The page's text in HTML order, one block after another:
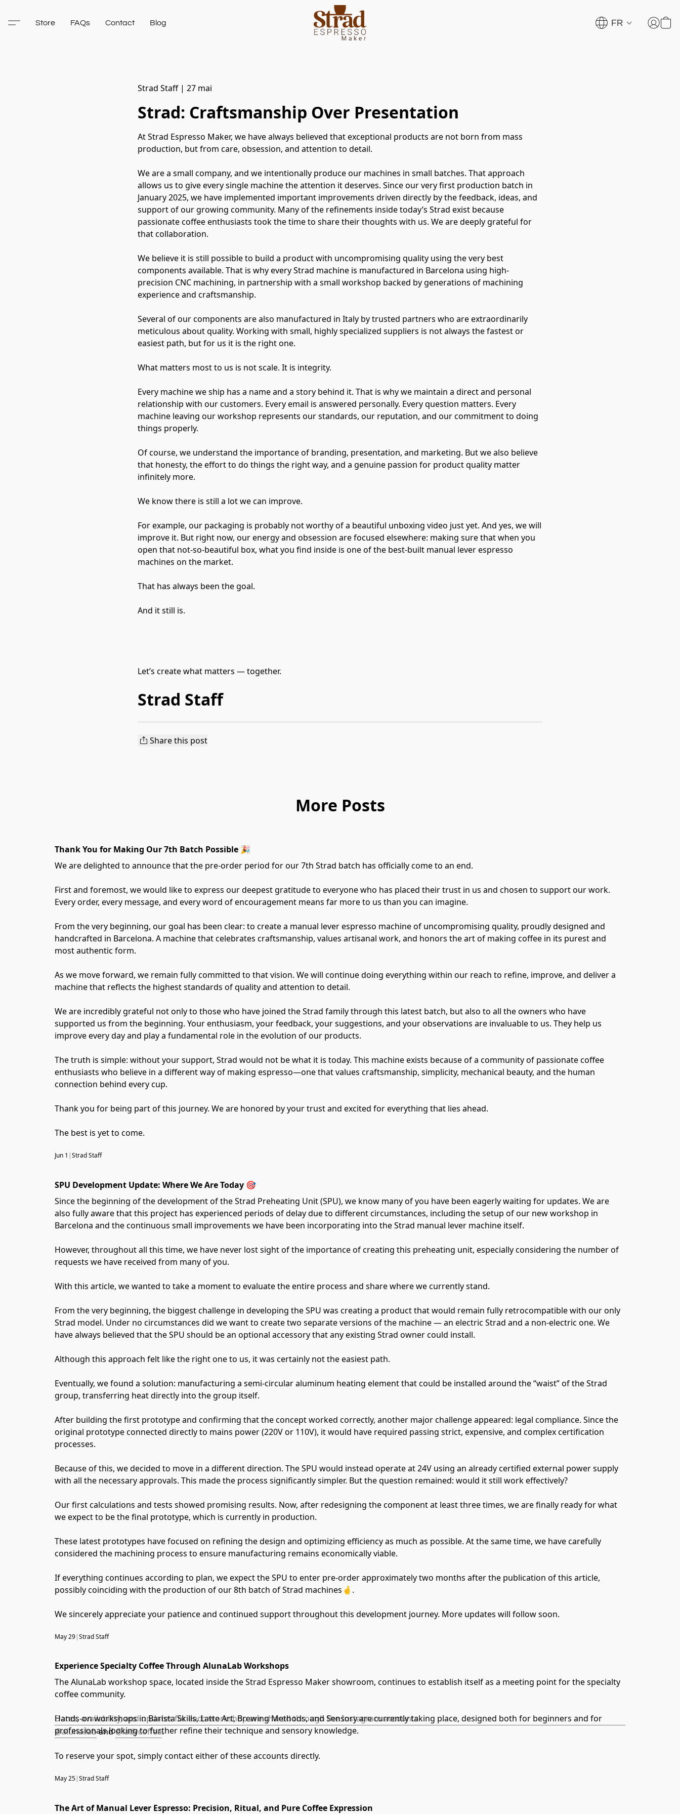
Store FAQs Contact Blog FR
Strad Staff| 27 mai
Strad: Craftsmanship Over Presentation
At Strad Espresso Maker, we have always believed that exceptional products are not born from mass
production, but from care, obsession, and attention to detail.
We are a small company, and we intentionally produce our machines in small batches. That approach
allows us to give every single machine the attention it deserves. Since our very first production batch in
January 2025, we have implemented important improvements driven directly by the feedback, ideas, and
support of our growing community. Many of the refinements inside today’s Strad exist because
passionate coffee enthusiasts took the time to share their thoughts with us. We are deeply grateful for
that collaboration.
We believe it is still possible to build a product with uncompromising quality using the very best
components available. That is why every Strad machine is manufactured in Barcelona using high-
precision CNC machining, in partnership with a small workshop backed by generations of machining
experience and craftsmanship.
Several of our components are also manufactured in Italy by trusted partners who are extraordinarily
meticulous about quality. Working with small, highly specialized suppliers is not always the fastest or
easiest path, but for us it is the right one.
What matters most to us is not scale. It is integrity.
Every machine we ship has a name and a story behind it. That is why we maintain a direct and personal
relationship with our customers. Every email is answered personally. Every question matters. Every
machine leaving our workshop represents our standards, our reputation, and our commitment to doing
things properly.
Of course, we understand the importance of branding, presentation, and marketing. But we also believe
that honesty, the effort to do things the right way, and a genuine passion for product quality matter
infinitely more.
We know there is still a lot we can improve.
For example, our packaging is probably not worthy of a beautiful unboxing video just yet. And yes, we will
improve it. But right now, our energy and obsession are focused elsewhere: making sure that when you
open that not-so-beautiful box, what you find inside is one of the best-built manual lever espresso
machines on the market.
That has always been the goal.
And it still is.
Let’s create what matters — together.
Strad Staff
Share this post
More Posts
Thank You for Making Our 7th Batch Possible 🎉
We are delighted to announce that the pre-order period for our 7th Strad batch has officially come to an end.
First and foremost, we would like to express our deepest gratitude to everyone who has placed their trust in us and chosen to support our work.
Every order, every message, and every word of encouragement means far more to us than you can imagine.
From the very beginning, our goal has been clear: to create a manual lever espresso machine of uncompromising quality, proudly designed and
handcrafted in Barcelona. A machine that celebrates craftsmanship, values artisanal work, and honors the art of making coffee in its purest and
most authentic form.
As we move forward, we remain fully committed to that vision. We will continue doing everything within our reach to refine, improve, and deliver a
machine that reflects the highest standards of quality and attention to detail.
We are incredibly grateful not only to those who have joined the Strad family through this latest batch, but also to all the owners who have
supported us from the beginning. Your enthusiasm, your feedback, your suggestions, and your observations are invaluable to us. They help us
improve every day and play a fundamental role in the evolution of our products.
The truth is simple: without your support, Strad would not be what it is today. This machine exists because of a community of passionate coffee
enthusiasts who believe in a different way of making espresso—one that values craftsmanship, simplicity, mechanical beauty, and the human
connection behind every cup.
Thank you for being part of this journey. We are honored by your trust and excited for everything that lies ahead.
The best is yet to come.
Jun 1 |Strad Staff
SPU Development Update: Where We Are Today 🎯
Since the beginning of the development of the Strad Preheating Unit (SPU), we know many of you have been eagerly waiting for updates. We are
also fully aware that this project has experienced periods of delay due to different circumstances, including the setup of our new workshop in
Barcelona and the continuous small improvements we have been incorporating into the Strad manual lever machine itself.
However, throughout all this time, we have never lost sight of the importance of creating this preheating unit, especially considering the number of
requests we have received from many of you.
With this article, we wanted to take a moment to evaluate the entire process and share where we currently stand.
From the very beginning, the biggest challenge in developing the SPU was creating a product that would remain fully retrocompatible with our only
Strad model. Under no circumstances did we want to create two separate versions of the machine — an electric Strad and a non-electric one. We
have always believed that the SPU should be an optional accessory that any existing Strad owner could install.
Although this approach felt like the right one to us, it was certainly not the easiest path.
Eventually, we found a solution: manufacturing a semi-circular aluminum heating element that could be installed around the “waist” of the Strad
group, transferring heat directly into the group itself.
After building the first prototype and confirming that the concept worked correctly, another major challenge appeared: legal compliance. Since the
original prototype connected directly to mains power (220V or 110V), it would have required passing strict, expensive, and complex certification
processes.
Because of this, we decided to move in a different direction. The SPU would instead operate at 24V using an already certified external power supply
with all the necessary approvals. This made the process significantly simpler. But the question remained: would it still work effectively?
Our first calculations and tests showed promising results. Now, after redesigning the component at least three times, we are finally ready for what
we expect to be the final prototype, which is currently in production.
These latest prototypes have focused on refining the design and optimizing efficiency as much as possible. At the same time, we have carefully
considered the machining process to ensure manufacturing remains economically viable.
If everything continues according to plan, we expect the SPU to enter pre-order approximately two months after the publication of this article,
possibly coinciding with the production of our 8th batch of Strad machines🤞.
We sincerely appreciate your patience and continued support throughout this development journey. More updates will follow soon.
May 29|Strad Staff
Experience Specialty Coffee Through AlunaLab Workshops
The AlunaLab workshop space, located inside the Strad Espresso Maker showroom, continues to establish itself as a meeting point for the specialty
coffee community.
Hands-on workshops in Barista Skills, Latte Art, Brewing Methods, and Sensory are currently taking place, designed both for beginners and for
professionals looking to further refine their technique and sensory knowledge.
Dates, availability, and updates for each workshop are shared through the Instagram accounts
@aluna.laband@ladycoffea.
To reserve your spot, simply contact either of these accounts directly.
May 25|Strad Staff
The Art of Manual Lever Espresso: Precision, Ritual, and Pure Coffee Expression